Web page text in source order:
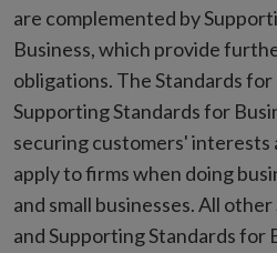
are complemented by
Business, which provide
obligations. The Standards for
Supporting Standards for
securing customers' interests
apply to firms when doing
and small businesses. All
and Supporting Standards for